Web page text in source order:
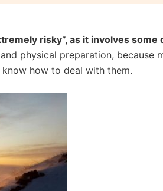
risky”, as it involves some
physical preparation, because
how to deal with them.